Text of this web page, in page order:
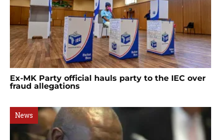
Ex-MK Party official hauls party to the IEC over
fraud allegations
News